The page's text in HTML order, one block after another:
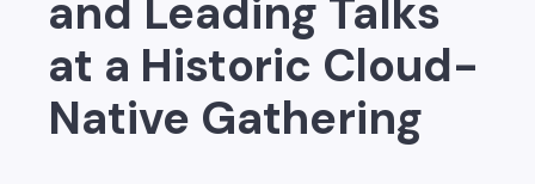
and Leading Talks
at a Historic Cloud-
Native Gathering